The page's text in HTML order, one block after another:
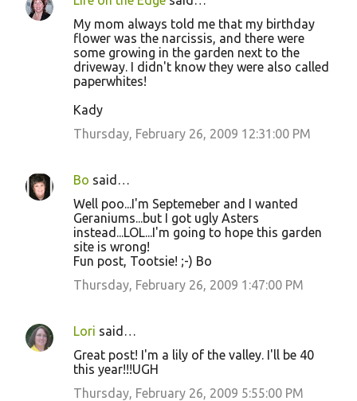
My mom always told me that my birthday
flower was the narcissis, and there were
some growing in the garden next to the
driveway. I didn't know they were also called
paperwhites!
Kady
Thursday, February 26, 2009 12:31:00 PM
Bo said…
Well poo...I'm Septemeber and I wanted
Geraniums...but I got ugly Asters
instead...LOL...I'm going to hope this garden
site is wrong!
Fun post, Tootsie! ;-) Bo
Thursday, February 26, 2009 1:47:00 PM
Lori said…
Great post! I'm a lily of the valley. I'll be 40
this year!!!UGH
Thursday, February 26, 2009 5:55:00 PM